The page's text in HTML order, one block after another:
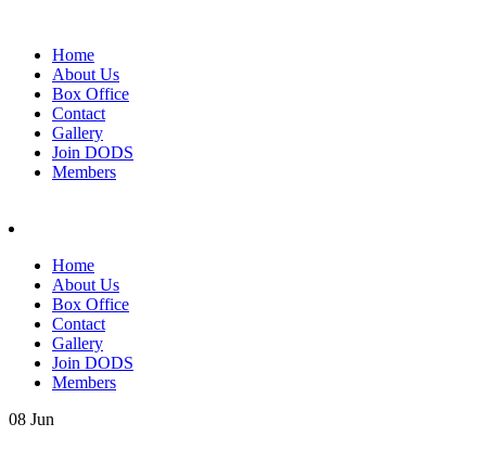
Home
About Us
Box Office
Contact
Gallery
Join DODS
Members
Home
About Us
Box Office
Contact
Gallery
Join DODS
Members
08 Jun